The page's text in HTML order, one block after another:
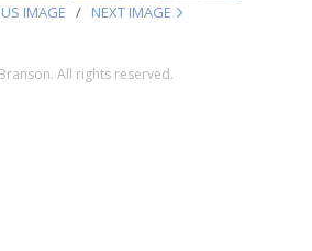
IMAGE NEXT IMAGE
All rights reserved.